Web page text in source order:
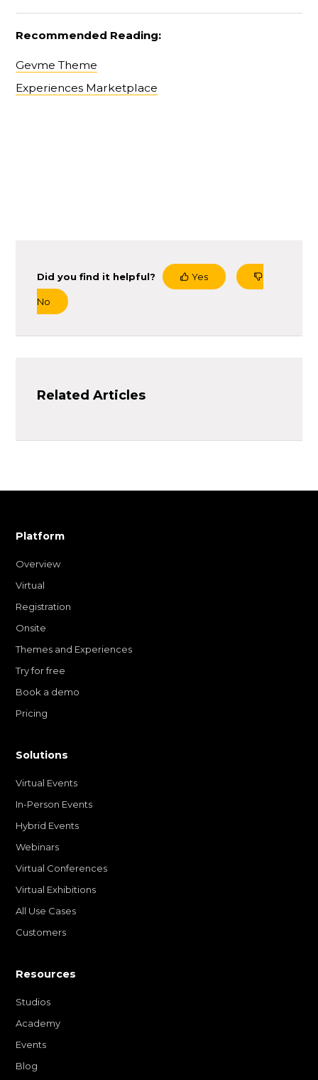
Recommended Reading:
Gevme Theme
Experiences Marketplace
Did you find it helpful? Yes
No
Related Articles
Platform
Overview
Virtual
Registration
Onsite
Themes and Experiences
Try for free
Book a demo
Pricing
Solutions
Virtual Events
In-Person Events
Hybrid Events
Webinars
Virtual Conferences
Virtual Exhibitions
All Use Cases
Customers
Resources
Studios
Academy
Events
Blog